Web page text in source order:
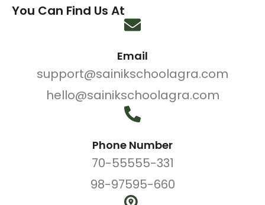
You Can Find Us At
Email
support@sainikschoolagra.com
hello@sainikschoolagra.com
Phone Number
70-55555-331
98-97595-660